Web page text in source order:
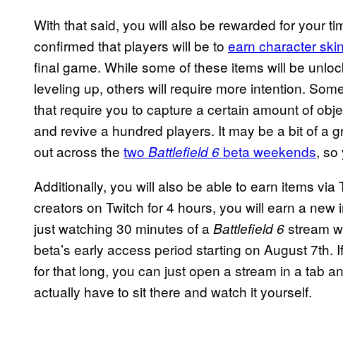
With that said, you will also be rewarded for your
confirmed that players will be to earn character
final game. While some of these items will be
leveling up, others will require more intention.
that require you to capture a certain amount of
and revive a hundred players. It may be a bit of a
out across the two Battlefield 6 beta weekends, so
Additionally, you will also be able to earn items via
creators on Twitch for 4 hours, you will earn a
just watching 30 minutes of a Battlefield 6stream
beta’s early access period starting on August 7th.
for that long, you can just open a stream in a tab
actually have to sit there and watch it yourself.